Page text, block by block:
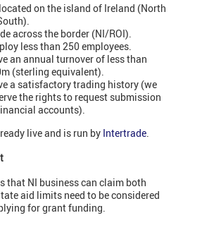
on the island of Ireland (North
across the border (NI/ROI).
less than 250 employees.
an annual turnover of less than
(sterling equivalent).
a satisfactory trading history (we
the rights to request submission
accounts).
live and is run by Intertrade.
that NI business can claim both
aid limits need to be considered
for grant funding.